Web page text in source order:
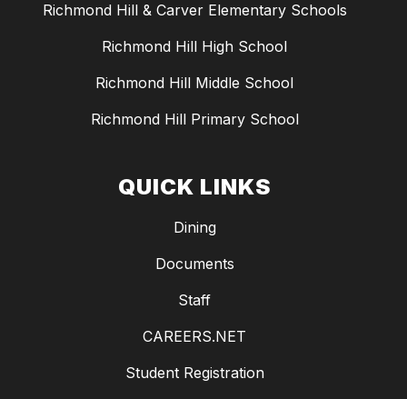
Richmond Hill & Carver Elementary Schools
Richmond Hill High School
Richmond Hill Middle School
Richmond Hill Primary School
QUICK LINKS
Dining
Documents
Staff
CAREERS.NET
Student Registration